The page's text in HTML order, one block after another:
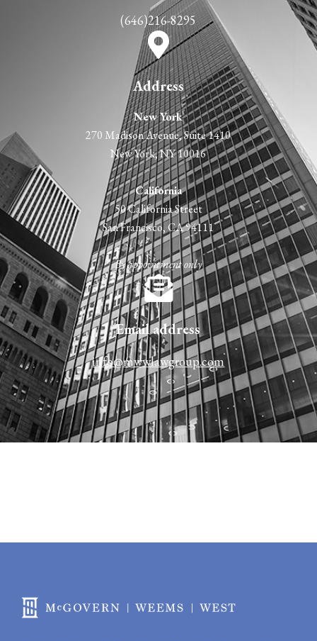
(646)216-8295
Address
New York
270 Madison Avenue, Suite 1410
New York, NY 10016
California
50 California Street
San Francisco, CA 94111
By appointment only
Email address​​
info@mwwlawgroup.com